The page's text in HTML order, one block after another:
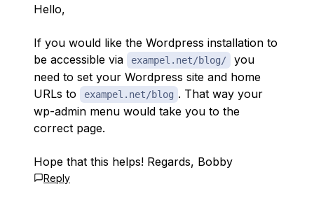
Hello,
If you would like the Wordpress installation to
be accessible via
exampel.net/blog/
you
need to set your Wordpress site and home
URLs to
exampel.net/blog . That way your
wp-admin menu would take you to the
correct page.
Hope that this helps! Regards, Bobby
Reply